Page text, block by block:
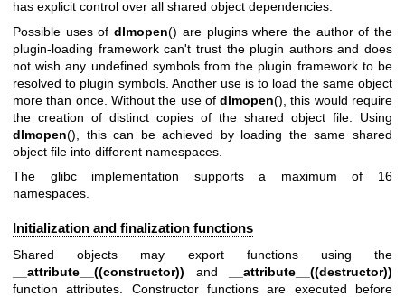
has explicit control over all shared object dependencies.
Possible uses ofdlmopen() are plugins where the author of the
plugin-loading framework can't trust the plugin authors and does
not wish any undefined symbols from the plugin framework to be
resolved to plugin symbols. Another use is to load the same object
more than once. Without the use ofdlmopen(), this would require
the creation of distinct copies of the shared object file. Using
dlmopen(), this can be achieved by loading the same shared
object file into different namespaces.
The glibc implementation supports a maximum of 16
namespaces.
Initialization and finalization functions
Shared objects may export functions using the
__attribute__((constructor)) and
__attribute__((destructor))
function attributes. Constructor functions are executed before